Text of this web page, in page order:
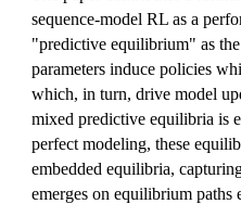
sequence-model RL as a
"predictive equilibrium" as
parameters induce policies
which, in turn, drive model
mixed predictive equilibria is
perfect modeling, these
embedded equilibria,
emerges on equilibrium paths